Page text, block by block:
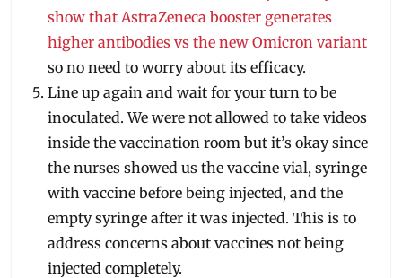
show that AstraZeneca booster generates
higher antibodies vs the new Omicron variant
so no need to worry about its efficacy.
Line up again and wait for your turn to be
inoculated. We were not allowed to take videos
inside the vaccination room but it’s okay since
the nurses showed us the vaccine vial, syringe
with vaccine before being injected, and the
empty syringe after it was injected. This is to
address concerns about vaccines not being
injected completely.